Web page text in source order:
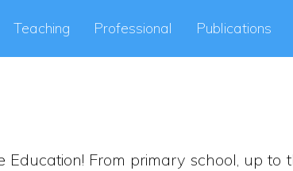
Teaching Professional Publications
From primary school, up to